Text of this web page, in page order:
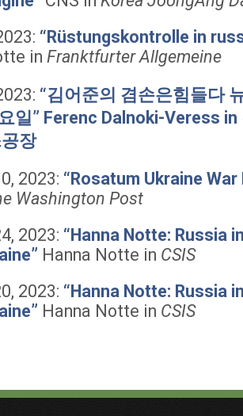
“Rüstungskontrolle in
in Franktfurter Allgemeine
“김어준의 겸손은힘들다
일” Ferenc Dalnoki-Veress
장
2023: “Rosatum Ukraine
Washington Post
2023: “Hanna Notte: Russia
Hanna Notte in CSIS
2023: “Hanna Notte: Russia
Hanna Notte in CSIS